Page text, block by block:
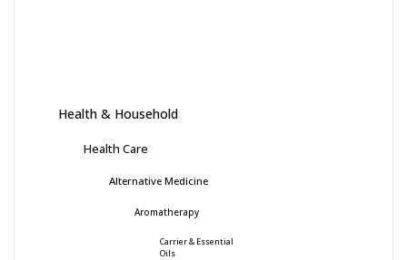
Health & Household
Health Care
Alternative Medicine
Aromatherapy
Carrier & Essential
Oils